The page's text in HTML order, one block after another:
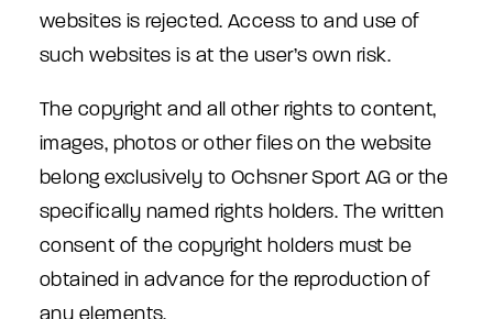
websites is rejected. Access to and use of
such websites is at the user’s own risk.
The copyright and all other rights to content,
images, photos or other files on the website
belong exclusively to Ochsner Sport AG or the
specifically named rights holders. The written
consent of the copyright holders must be
obtained in advance for the reproduction of
any elements.